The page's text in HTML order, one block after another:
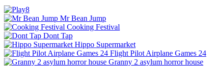
Mr Bean Jump
Cooking Festival
Dont Tap
Hippo Supermarket
Flight Pilot Airplane Games 24
Granny 2 asylum horror house